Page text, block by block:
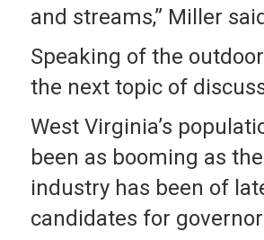
and streams,” Miller
Speaking of the
the next topic of
West Virginia’s
been as booming as
industry has been of
candidates for